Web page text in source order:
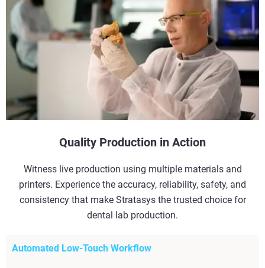
Quality Production in Action
Witness live production using multiple materials and
printers. Experience the accuracy, reliability, safety, and
consistency that make Stratasys the trusted choice for
dental lab production.
Automated Low-Touch Workflow